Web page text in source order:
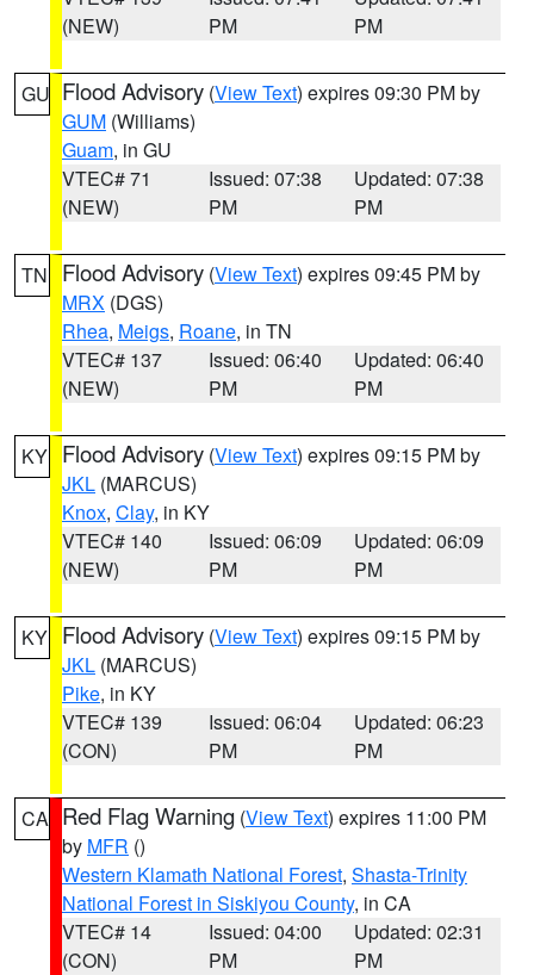
(NEW)
PM
PM
GU Flood Advisory (View Text) expires 09:30 PM by
GUM (Williams)
Guam, in GU
VTEC# 71
(NEW)
Issued: 07:38
PM
Updated: 07:38
PM
TN Flood Advisory (View Text) expires 09:45 PM by
MRX (DGS)
Rhea, Meigs, Roane, in TN
VTEC# 137
(NEW)
Issued: 06:40
PM
Updated: 06:40
PM
KY Flood Advisory (View Text) expires 09:15 PM by
JKL (MARCUS)
Knox, Clay, in KY
VTEC# 140
(NEW)
Issued: 06:09
PM
Updated: 06:09
PM
KY Flood Advisory (View Text) expires 09:15 PM by
JKL (MARCUS)
Pike, in KY
VTEC# 139
(CON)
Issued: 06:04
PM
Updated: 06:23
PM
CA Red Flag Warning (View Text) expires 11:00 PM
by MFR ()
Western Klamath National Forest, Shasta-Trinity
National Forest in Siskiyou County, in CA
VTEC# 14
(CON)
Issued: 04:00
PM
Updated: 02:31
PM